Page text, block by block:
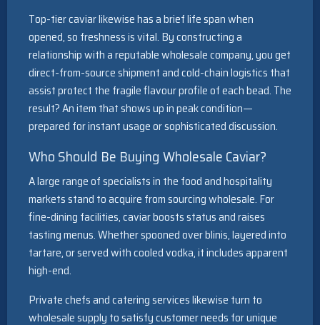
Top-tier caviar likewise has a brief life span when
opened, so freshness is vital. By constructing a
relationship with a reputable wholesale company, you get
direct-from-source shipment and cold-chain logistics that
assist protect the fragile flavour profile of each bead. The
result? An item that shows up in peak condition—
prepared for instant usage or sophisticated discussion.
Who Should Be Buying Wholesale Caviar?
A large range of specialists in the food and hospitality
markets stand to acquire from sourcing wholesale. For
fine-dining facilities, caviar boosts status and raises
tasting menus. Whether spooned over blinis, layered into
tartare, or served with cooled vodka, it includes apparent
high-end.
Private chefs and catering services likewise turn to
wholesale supply to satisfy customer needs for unique